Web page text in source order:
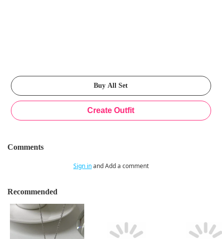
Comments
Sign inand Add a comment
Recommended